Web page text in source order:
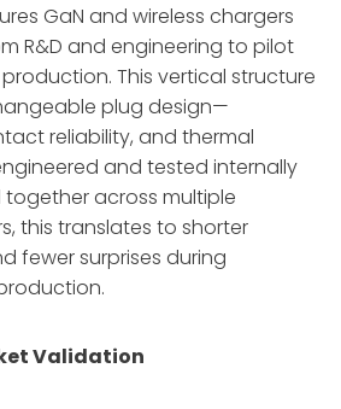
GaN and wireless chargers
R&D and engineering to pilot
This vertical structure
plug design—
reliability, and thermal
and tested internally
across multiple
this translates to shorter
fewer surprises during
Validation